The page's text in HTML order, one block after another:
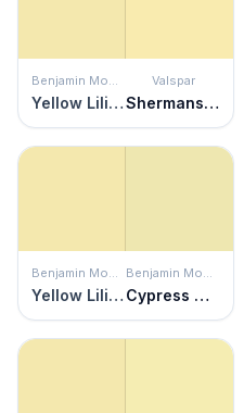
Benjamin Moore
Yellow Lilies
Valspar
Shermans Key Lime
Benjamin Moore
Yellow Lilies
Benjamin Moore
Cypress Grove